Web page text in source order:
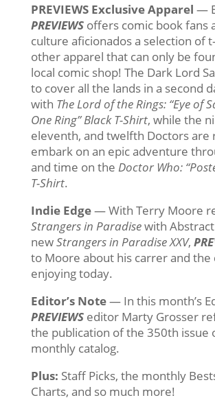
PREVIEWS Exclusive Apparel —
PREVIEWSoffers comic book fans
culture aficionados a selection of
other apparel that can only be
local comic shop! The Dark Lord
to cover all the lands in a second
with The Lord of the Rings: “Eye of
One Ring” Black T-Shirt, while the
eleventh, and twelfth Doctors are
embark on an epic adventure
and time on the Doctor Who:
T-Shirt.
Indie Edge— With Terry Moore
Strangers in Paradisewith Abstract
newStrangers in Paradise XXV,
to Moore about his carrer and the
enjoying today.
Editor’s Note— In this month’s
PREVIEWSeditor Marty Grosser
the publication of the 350th issue
monthly catalog.
Plus: Staff Picks, the monthly
Charts, and so much more!